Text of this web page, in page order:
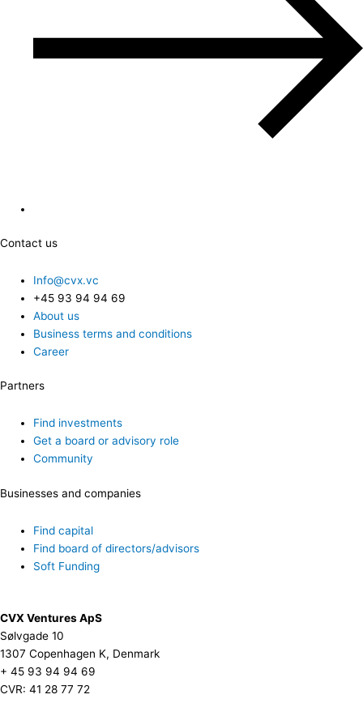
Contact us
Info@cvx.vc
+45 93 94 94 69
About us
Business terms and conditions
Career
Partners
Find investments
Get a board or advisory role
Community
Businesses and companies
Find capital
Find board of directors/advisors
Soft Funding
CVX Ventures ApS
Sølvgade 10
1307 Copenhagen K, Denmark
+ 45 93 94 94 69
CVR: 41 28 77 72